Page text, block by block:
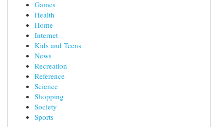
Games
Health
Home
Internet
Kids and Teens
News
Recreation
Reference
Science
Shopping
Society
Sports